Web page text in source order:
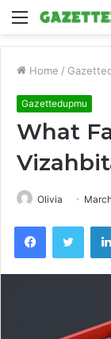
Menu
Home /
Gazettedupmu
What
Olivia
Facebook